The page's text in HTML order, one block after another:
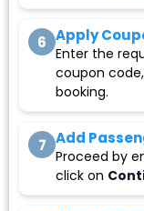
6 Apply
Enter the
coupon
booking.
7 Add
Proceed by
click on